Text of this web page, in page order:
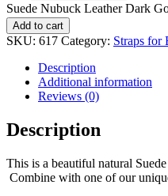
Suede Nubuck Leather Dark
Add to cart
SKU: 617 Category: Straps for
Description
Additional information
Reviews (0)
Description
This is a beautiful natural
Combine with one of our